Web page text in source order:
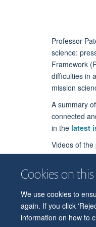
Cookies on
We use cookies to
again. If you click
information on how to
Professor
science:
Framework
difficulties in
mission
A summary
connected
in the latest
Videos of